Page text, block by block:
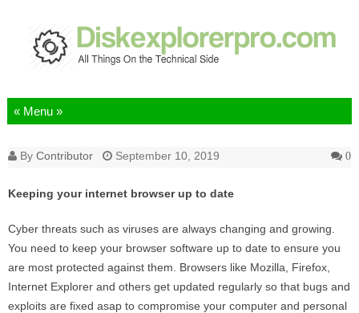
Skip to content
By Contributor September 10, 2019 0
Keeping your internet browser up to date
Cyber threats such as viruses are always changing and growing.
You need to keep your browser software up to date to ensure you
are most protected against them. Browsers like Mozilla, Firefox,
Internet Explorer and others get updated regularly so that bugs and
exploits are fixed asap to compromise your computer and personal